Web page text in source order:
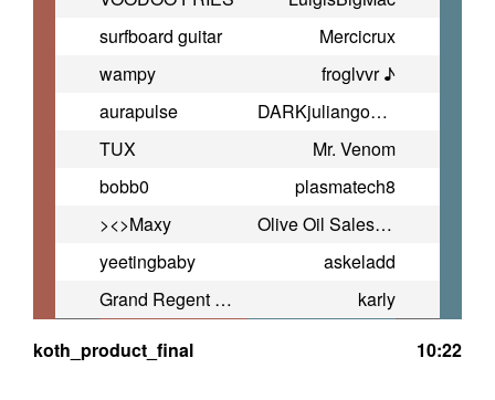
surfboard guitar
Mercicrux
wampy
froglvvr ♪
aurapulse
DARKjuliangonzales2009@yahoo.co
TUX
Mr. Venom
bobb0
plasmatech8
><>Maxy
Olive Oil Salesman
yeetingbaby
askeladd
Grand Regent Thragg
karly
koth_product_final
10:22